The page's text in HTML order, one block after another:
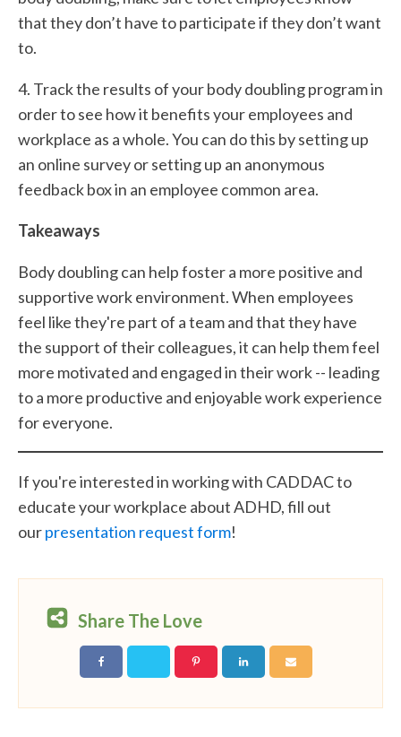
that they don’t have to participate if they don’t want
to.
4. Track the results of your body doubling program in
order to see how it benefits your employees and
workplace as a whole. You can do this by setting up
an online survey or setting up an anonymous
feedback box in an employee common area.
Takeaways
Body doubling can help foster a more positive and
supportive work environment. When employees
feel like they're part of a team and that they have
the support of their colleagues, it can help them feel
more motivated and engaged in their work -- leading
to a more productive and enjoyable work experience
for everyone.
If you're interested in working with CADDAC to
educate your workplace about ADHD, fill out
ourpresentation request form!
Share The Love